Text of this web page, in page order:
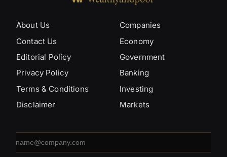
About Us
Contact Us
Editorial Policy
Privacy Policy
Terms & Conditions
Disclaimer
Companies
Economy
Government
Banking
Investing
Markets
address